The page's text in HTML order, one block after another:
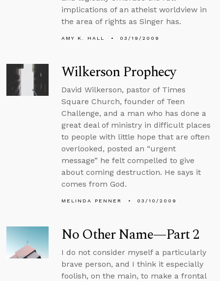
implications of an atheist worldview in
the area of rights as Singer has.
AMY K. HALL 03/19/2009
Wilkerson Prophecy
David Wilkerson, pastor of Times
Square Church, founder of Teen
Challenge, and a man who has done a
great deal of ministry in difficult places
to people with little hope that are often
overlooked, posted an “urgent
message” he felt compelled to give
about coming destruction. He says it
comes from God.
MELINDA PENNER 03/10/2009
No Other Name—Part 2
I do not consider myself a particularly
brave person, and I think it especially
foolish, on the main, to make a frontal